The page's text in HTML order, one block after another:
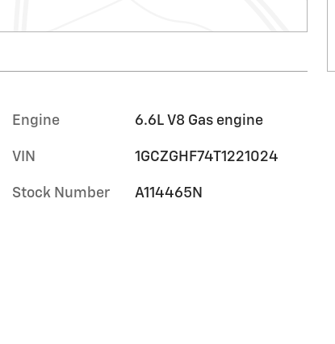
Engine 6.6L V8 Gas engine
VIN 1GCZGHF74T1221024
Stock Number A114465N